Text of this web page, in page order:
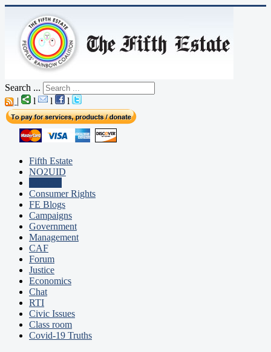
Search ...
|
l l l
Fifth Estate
NO2UID
Consumer Rights
FE Blogs
Campaigns
Government
Management
CAF
Forum
Justice
Economics
Chat
RTI
Civic Issues
Class room
Covid-19 Truths